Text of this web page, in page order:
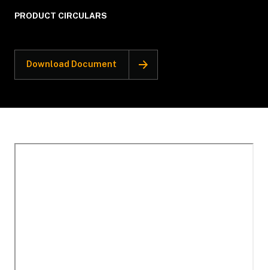
PRODUCT CIRCULARS
Download Document